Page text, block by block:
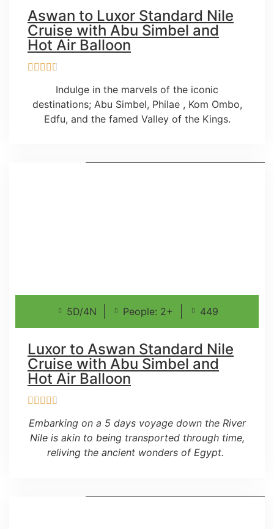
Aswan to Luxor Standard Nile
Cruise with Abu Simbel and
Hot Air Balloon
Indulge in the marvels of the iconic
destinations; Abu Simbel, Philae , Kom Ombo,
Edfu, and the famed Valley of the Kings.
5D/4N People: 2+ 449
Luxor to Aswan Standard Nile
Cruise with Abu Simbel and
Hot Air Balloon
Embarking on a 5 days voyage down the River
Nile is akin to being transported through time,
reliving the ancient wonders of Egypt.